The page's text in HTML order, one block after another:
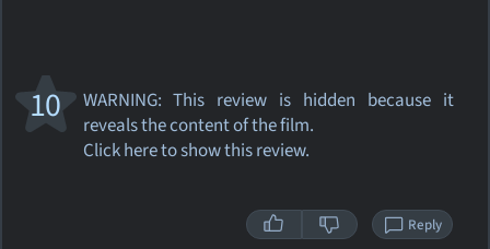
WARNING: This review is hidden because it
reveals the content of the film.
Click here to show this review.
10
Reply